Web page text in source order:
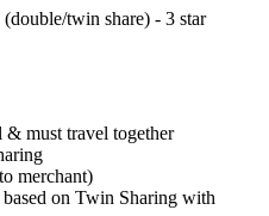
twin share) - 3 star
must travel together
merchant)
on Twin Sharing with